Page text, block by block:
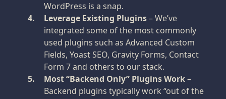
WordPress is a snap.
Leverage Existing Plugins– We’ve
integrated some of the most commonly
used plugins such as Advanced Custom
Fields, Yoast SEO, Gravity Forms, Contact
Form 7 and others to our stack.
Most “Backend Only” Plugins Work–
Backend plugins typically work “out of the